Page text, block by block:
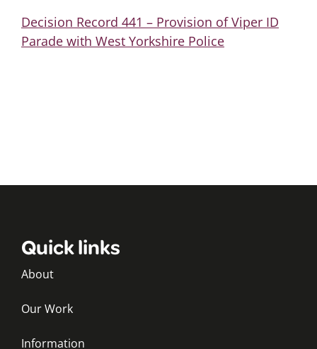
Decision Record 441 – Provision of Viper ID
Parade with West Yorkshire Police
Quick links
About
Our Work
Information